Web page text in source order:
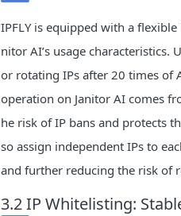
IPFLY is equipped with a
nitor AI’s usage characteristics.
or rotating IPs after 20 times of
operation on Janitor AI comes
he risk of IP bans and protects
so assign independent IPs to
and further reducing the risk of
3.2 IP Whitelisting: